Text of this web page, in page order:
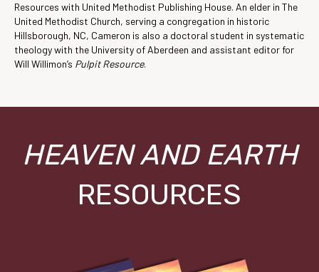
Resources with United Methodist Publishing House. An elder in The
United Methodist Church, serving a congregation in historic
Hillsborough, NC, Cameron is also a doctoral student in systematic
theology with the University of Aberdeen and assistant editor for
Will Willimon’s Pulpit Resource.
HEAVEN AND EARTH
RESOURCES